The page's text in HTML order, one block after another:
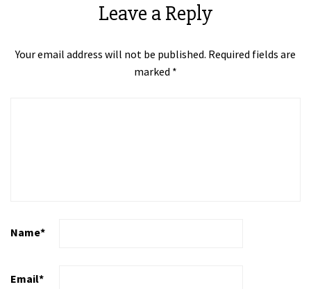
Leave a Reply
Your email address will not be published. Required fields are
marked *
Name*
Email*